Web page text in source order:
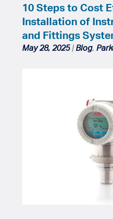
10 Steps to Cost
Installation of
and Fittings
May 28, 2025|Blog,